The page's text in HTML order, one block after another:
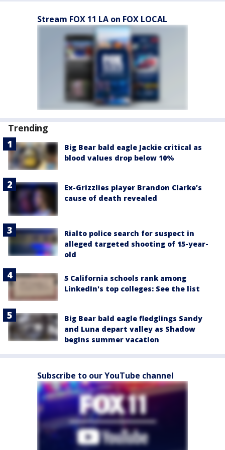
Stream FOX 11 LA on FOX LOCAL
Trending
Big Bear bald eagle Jackie critical as
blood values drop below 10%
Ex-Grizzlies player Brandon Clarke’s
cause of death revealed
Rialto police search for suspect in
alleged targeted shooting of 15-year-
old
5 California schools rank among
LinkedIn's top colleges: See the list
Big Bear bald eagle fledglings Sandy
and Luna depart valley as Shadow
begins summer vacation
Subscribe to our YouTube channel